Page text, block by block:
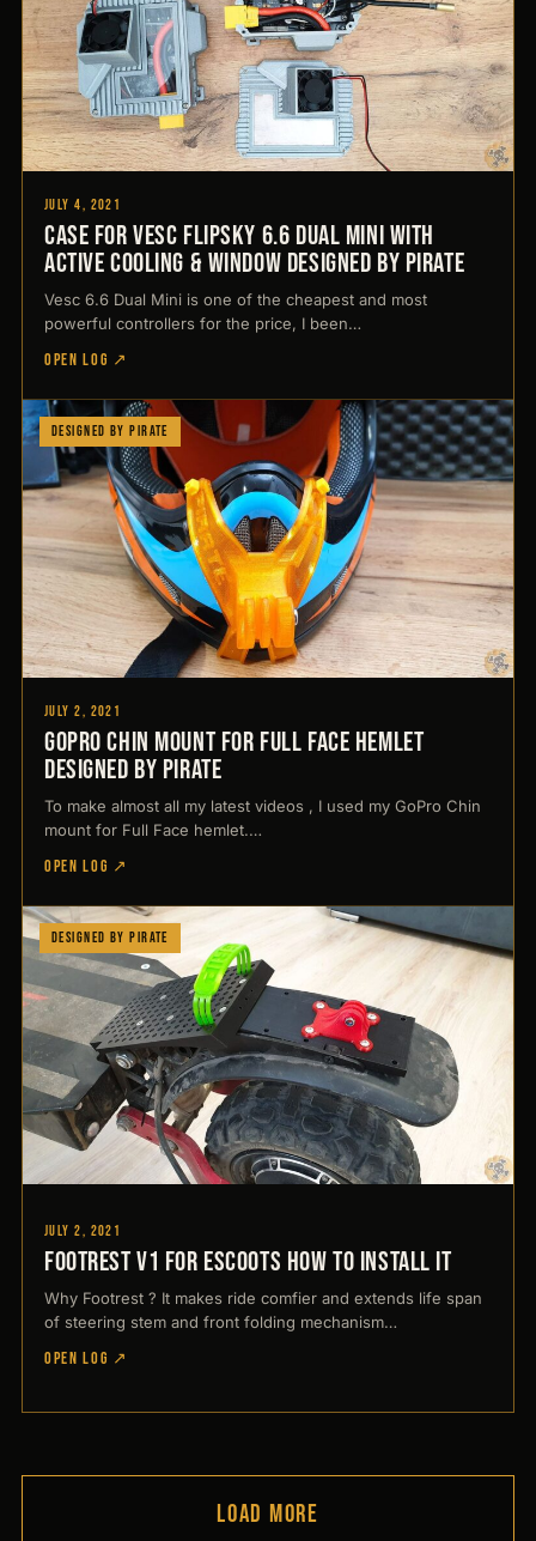
July 4, 2021
Case for Vesc Flipsky 6.6 Dual Mini with
active cooling & window Designed by Pirate
Vesc 6.6 Dual Mini is one of the cheapest and most
powerful controllers for the price, I been…
OPEN LOG ↗
Designed by Pirate
July 2, 2021
GoPro Chin mount for Full Face hemlet
Designed by Pirate
To make almost all my latest videos , I used my GoPro Chin
mount for Full Face hemlet.…
OPEN LOG ↗
Designed by Pirate
July 2, 2021
Footrest V1 for Escoots How to Install it
Why Footrest ? It makes ride comfier and extends life span
of steering stem and front folding mechanism…
OPEN LOG ↗
LOAD MORE